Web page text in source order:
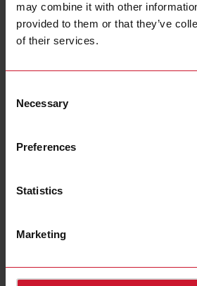
may combine it with other
provided to them or that they’ve
of their services.
Selection
Necessary
Preferences
Statistics
Marketing
SPPM123501FC
Data sheet